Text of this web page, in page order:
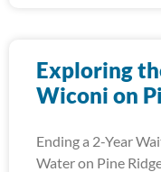
Exploring
Wiconi on
Ending a 2-Year
Water on Pine